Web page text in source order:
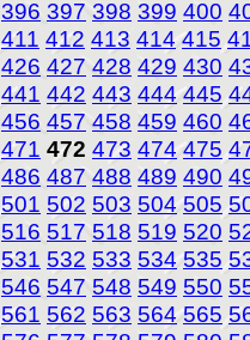
396 397 398 399 400
411 412 413 414 415
426 427 428 429 430
441 442 443 444 445
456 457 458 459 460
471 472 473 474 475
486 487 488 489 490
501 502 503 504 505
516 517 518 519 520
531 532 533 534 535
546 547 548 549 550
561 562 563 564 565